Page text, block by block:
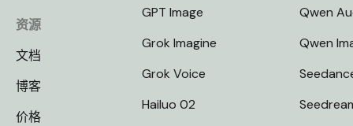
资源
文档
博客
价格
GPT Image
Grok Imagine
Grok Voice
Hailuo 02
Qwen
Qwen